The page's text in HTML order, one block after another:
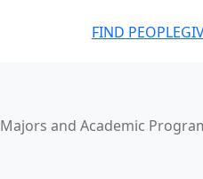
FIND PEOPLE
Majors and Academic